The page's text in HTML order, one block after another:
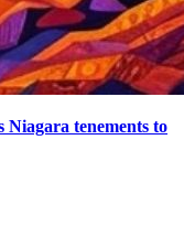
tenements to